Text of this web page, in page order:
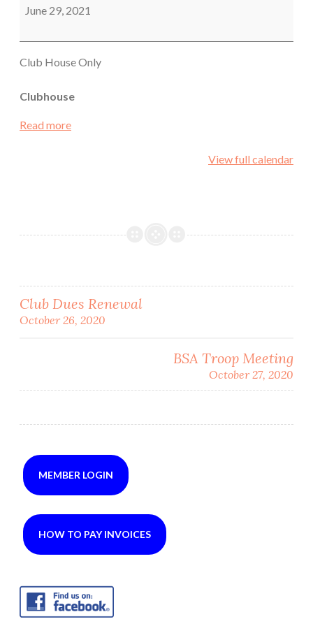
Meeting
June 29, 2021
Club House Only
Clubhouse
Read more
View full calendar
Post
Club Dues Renewal
October 26, 2020
BSA Troop Meeting
October 27, 2020
MEMBER LOGIN
HOW TO PAY INVOICES